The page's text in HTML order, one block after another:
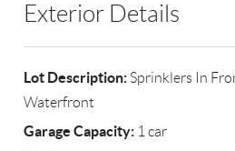
Exterior Details
Lot Description: Sprinklers In
Waterfront
Garage Capacity: 1 car